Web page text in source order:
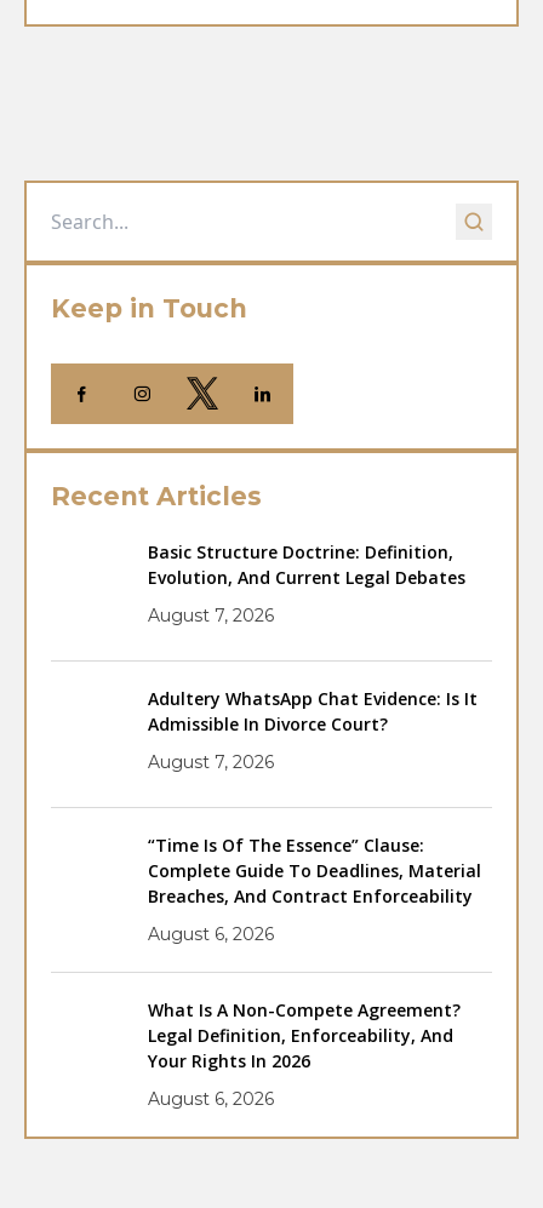
Keep in Touch
Recent Articles
Basic Structure Doctrine: Definition,
Evolution, And Current Legal Debates
August 7, 2026
Adultery WhatsApp Chat Evidence: Is It
Admissible In Divorce Court?
August 7, 2026
“Time Is Of The Essence” Clause:
Complete Guide To Deadlines, Material
Breaches, And Contract Enforceability
August 6, 2026
What Is A Non-Compete Agreement?
Legal Definition, Enforceability, And
Your Rights In 2026
August 6, 2026